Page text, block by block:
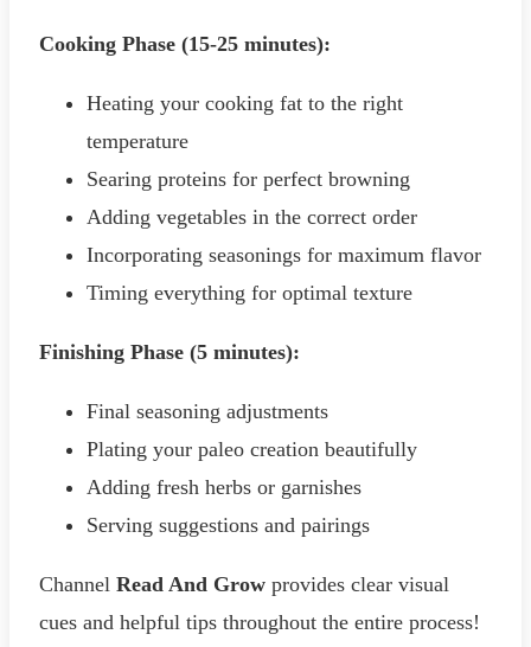
Cooking Phase (15-25 minutes):
Heating your cooking fat to the right
temperature
Searing proteins for perfect browning
Adding vegetables in the correct order
Incorporating seasonings for maximum flavor
Timing everything for optimal texture
Finishing Phase (5 minutes):
Final seasoning adjustments
Plating your paleo creation beautifully
Adding fresh herbs or garnishes
Serving suggestions and pairings
Channel Read And Grow provides clear visual
cues and helpful tips throughout the entire process!